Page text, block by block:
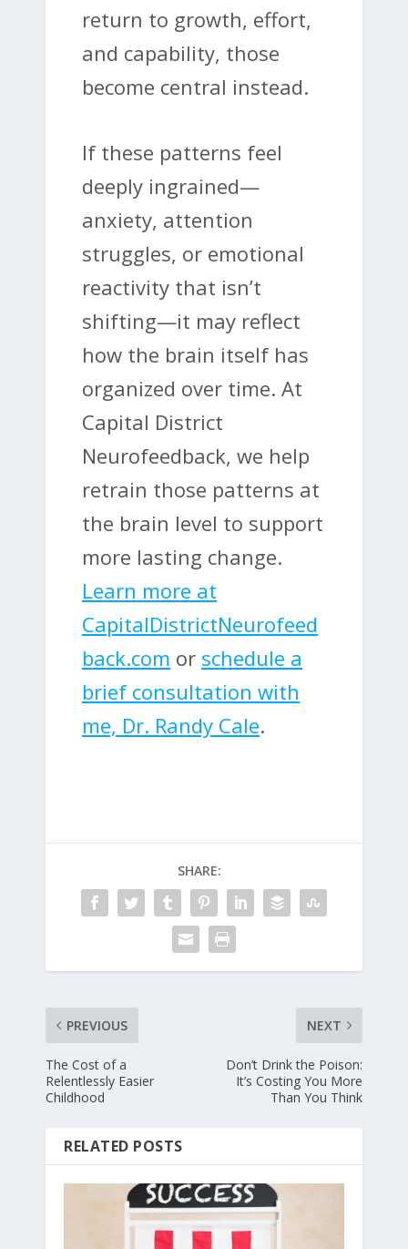
return to growth, effort,
and capability, those
become central instead.
If these patterns feel
deeply ingrained—
anxiety, attention
struggles, or emotional
reactivity that isn’t
shifting—it may reflect
how the brain itself has
organized over time. At
Capital District
Neurofeedback, we help
retrain those patterns at
the brain level to support
more lasting change.
Learn more at
CapitalDistrictNeurofeed
back.com or schedule a
brief consultation with
me, Dr. Randy Cale.
SHARE:
PREVIOUS
The Cost of a
Relentlessly Easier
Childhood
NEXT
Don’t Drink the Poison:
It’s Costing You More
Than You Think
RELATED POSTS